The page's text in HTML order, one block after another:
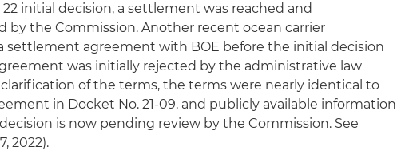
initial decision, a settlement was reached and
by the Commission. Another recent ocean carrier
settlement agreement with BOE before the initial decision
was initially rejected by the administrative law
of the terms, the terms were nearly identical to
in Docket No. 21-09, and publicly available information
is now pending review by the Commission. See
2022).